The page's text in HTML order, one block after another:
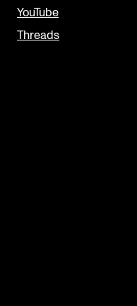
YouTube
Threads